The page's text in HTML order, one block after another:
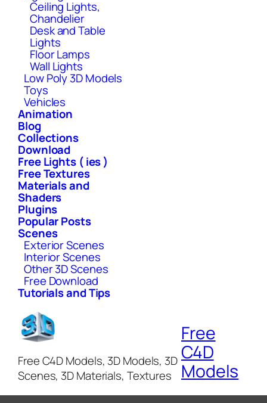
Ceiling Lights,
Chandelier
Desk and Table
Lights
Floor Lamps
Wall Lights
Low Poly 3D Models
Toys
Vehicles
Animation
Blog
Collections
Download
Free Lights ( ies )
Free Textures
Materials and
Shaders
Plugins
Popular Posts
Scenes
Exterior Scenes
Interior Scenes
Other 3D Scenes
Free Download
Tutorials and Tips
Free C4D Models, 3D Models, 3D
Scenes, 3D Materials, Textures
Free
C4D
Models